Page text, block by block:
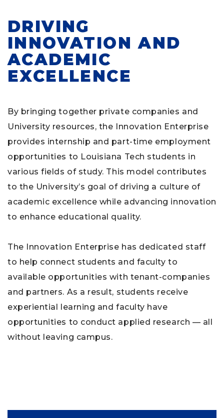
DRIVING
INNOVATION AND
ACADEMIC
EXCELLENCE
By bringing together private companies and
University resources, the Innovation Enterprise
provides internship and part-time employment
opportunities to Louisiana Tech students in
various fields of study. This model contributes
to the University’s goal of driving a culture of
academic excellence while advancing innovation
to enhance educational quality.
The Innovation Enterprise has dedicated staff
to help connect students and faculty to
available opportunities with tenant-companies
and partners. As a result, students receive
experiential learning and faculty have
opportunities to conduct applied research — all
without leaving campus.